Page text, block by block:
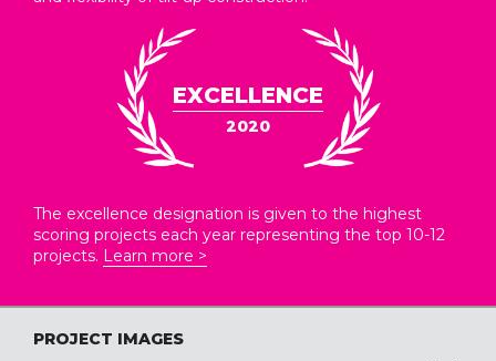
EXCELLENCE
2020
The excellence designation is given to the highest
scoring projects each year representing the top 10-12
projects. Learn more >
PROJECT IMAGES